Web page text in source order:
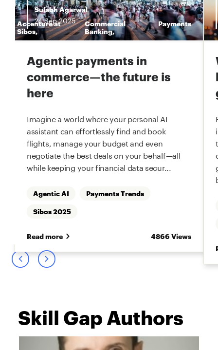
Sulabh Agarwal
24Sep2025
Accenture at
Sibos,
Commercial
Banking,
Payments
Agentic payments in
commerce—the future is
here
Imagine a world where your personal AI
assistant can effortlessly find and book
flights, manage your budget and even
negotiate the best deals on your behalf—all
while keeping your financial data secur...
Agentic AI
Payments Trends
Sibos 2025
Read more 4866 Views
Skill Gap Authors